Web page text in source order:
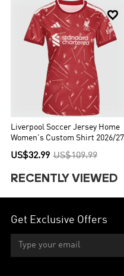

Liverpool Soccer Jersey Home
Women's Custom Shirt 2026/27
US$32.99 US$109.99
RECENTLY VIEWED
Get Exclusive Offers